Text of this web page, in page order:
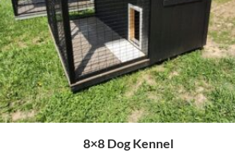
8×8 Dog Kennel